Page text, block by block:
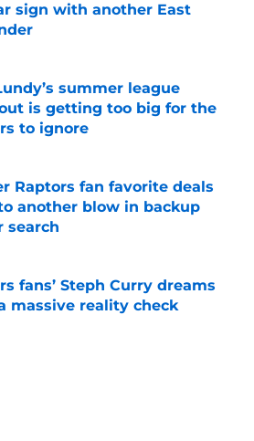
sign with another East
by on Invalid Date
summer league
is getting too big for the
to ignore
by on Invalid Date
Raptors fan favorite deals
another blow in backup
search
by on Invalid Date
fans’ Steph Curry dreams
massive reality check
by on Invalid Date